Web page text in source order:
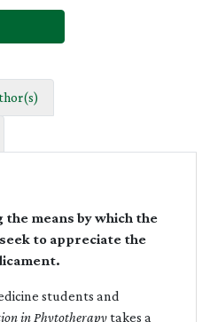
means by which the
to appreciate the
students and
in Phytotherapytakes a